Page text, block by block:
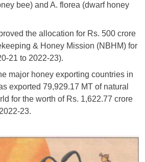
bee) and A. florea (dwarf honey
the allocation for Rs. 500 crore
& Honey Mission (NBHM) for
21 to 2022-23).
major honey exporting countries in
exported 79,929.17 MT of natural
for the worth of Rs. 1,622.77 crore
23.